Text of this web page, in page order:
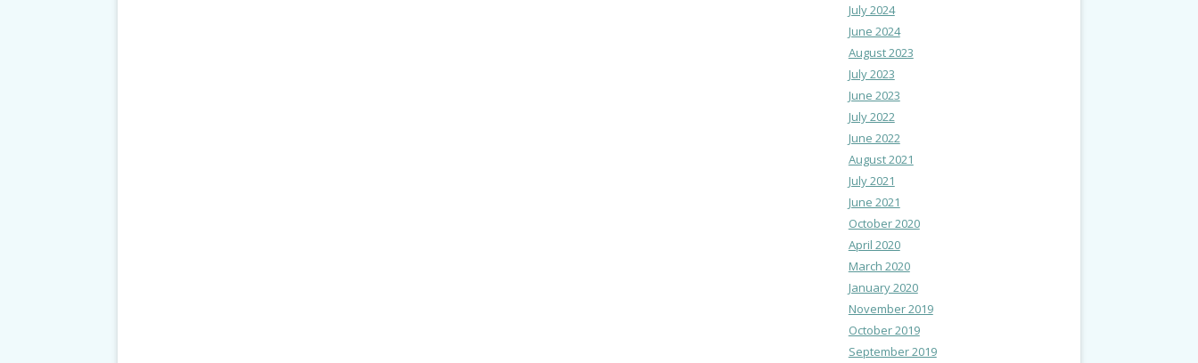
July 2024
June 2024
August 2023
July 2023
June 2023
July 2022
June 2022
August 2021
July 2021
June 2021
October 2020
April 2020
March 2020
January 2020
November 2019
October 2019
September 2019